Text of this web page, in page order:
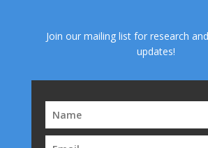
Join our mailing list for research
updates!